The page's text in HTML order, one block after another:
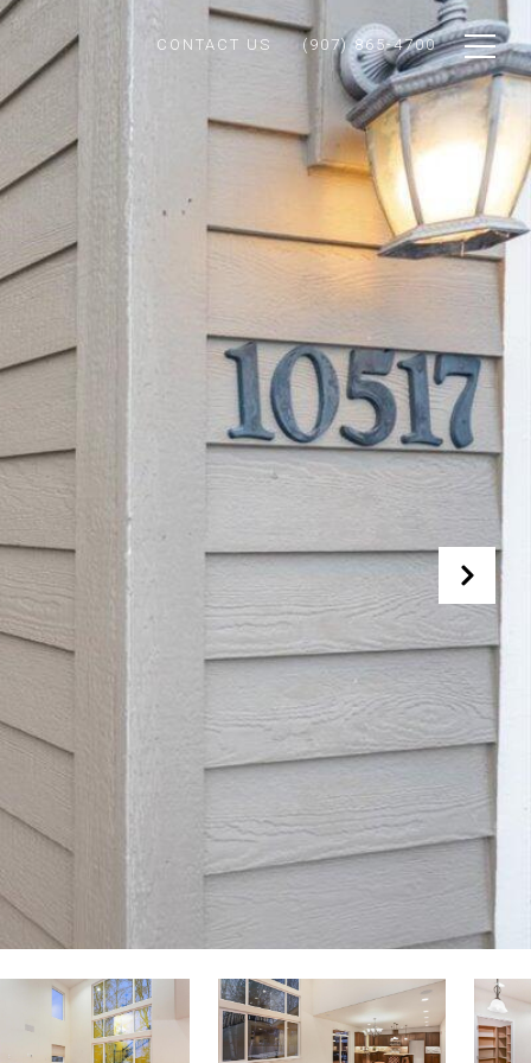
CONTACT US (907) 865-4700